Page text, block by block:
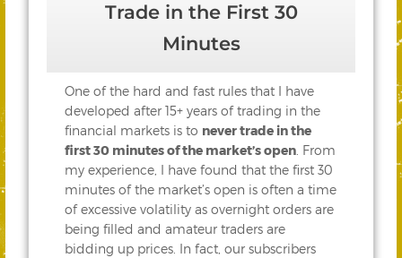
Trade in the First 30
Minutes
One of the hard and fast rules that I have
developed after 15+ years of trading in the
financial markets is to never trade in the
first 30 minutes of the market’s open . From
my experience, I have found that the first 30
minutes of the market’s open is often a time
of excessive volatility as overnight orders are
being filled and amateur traders are
bidding up prices. In fact, our subscribers